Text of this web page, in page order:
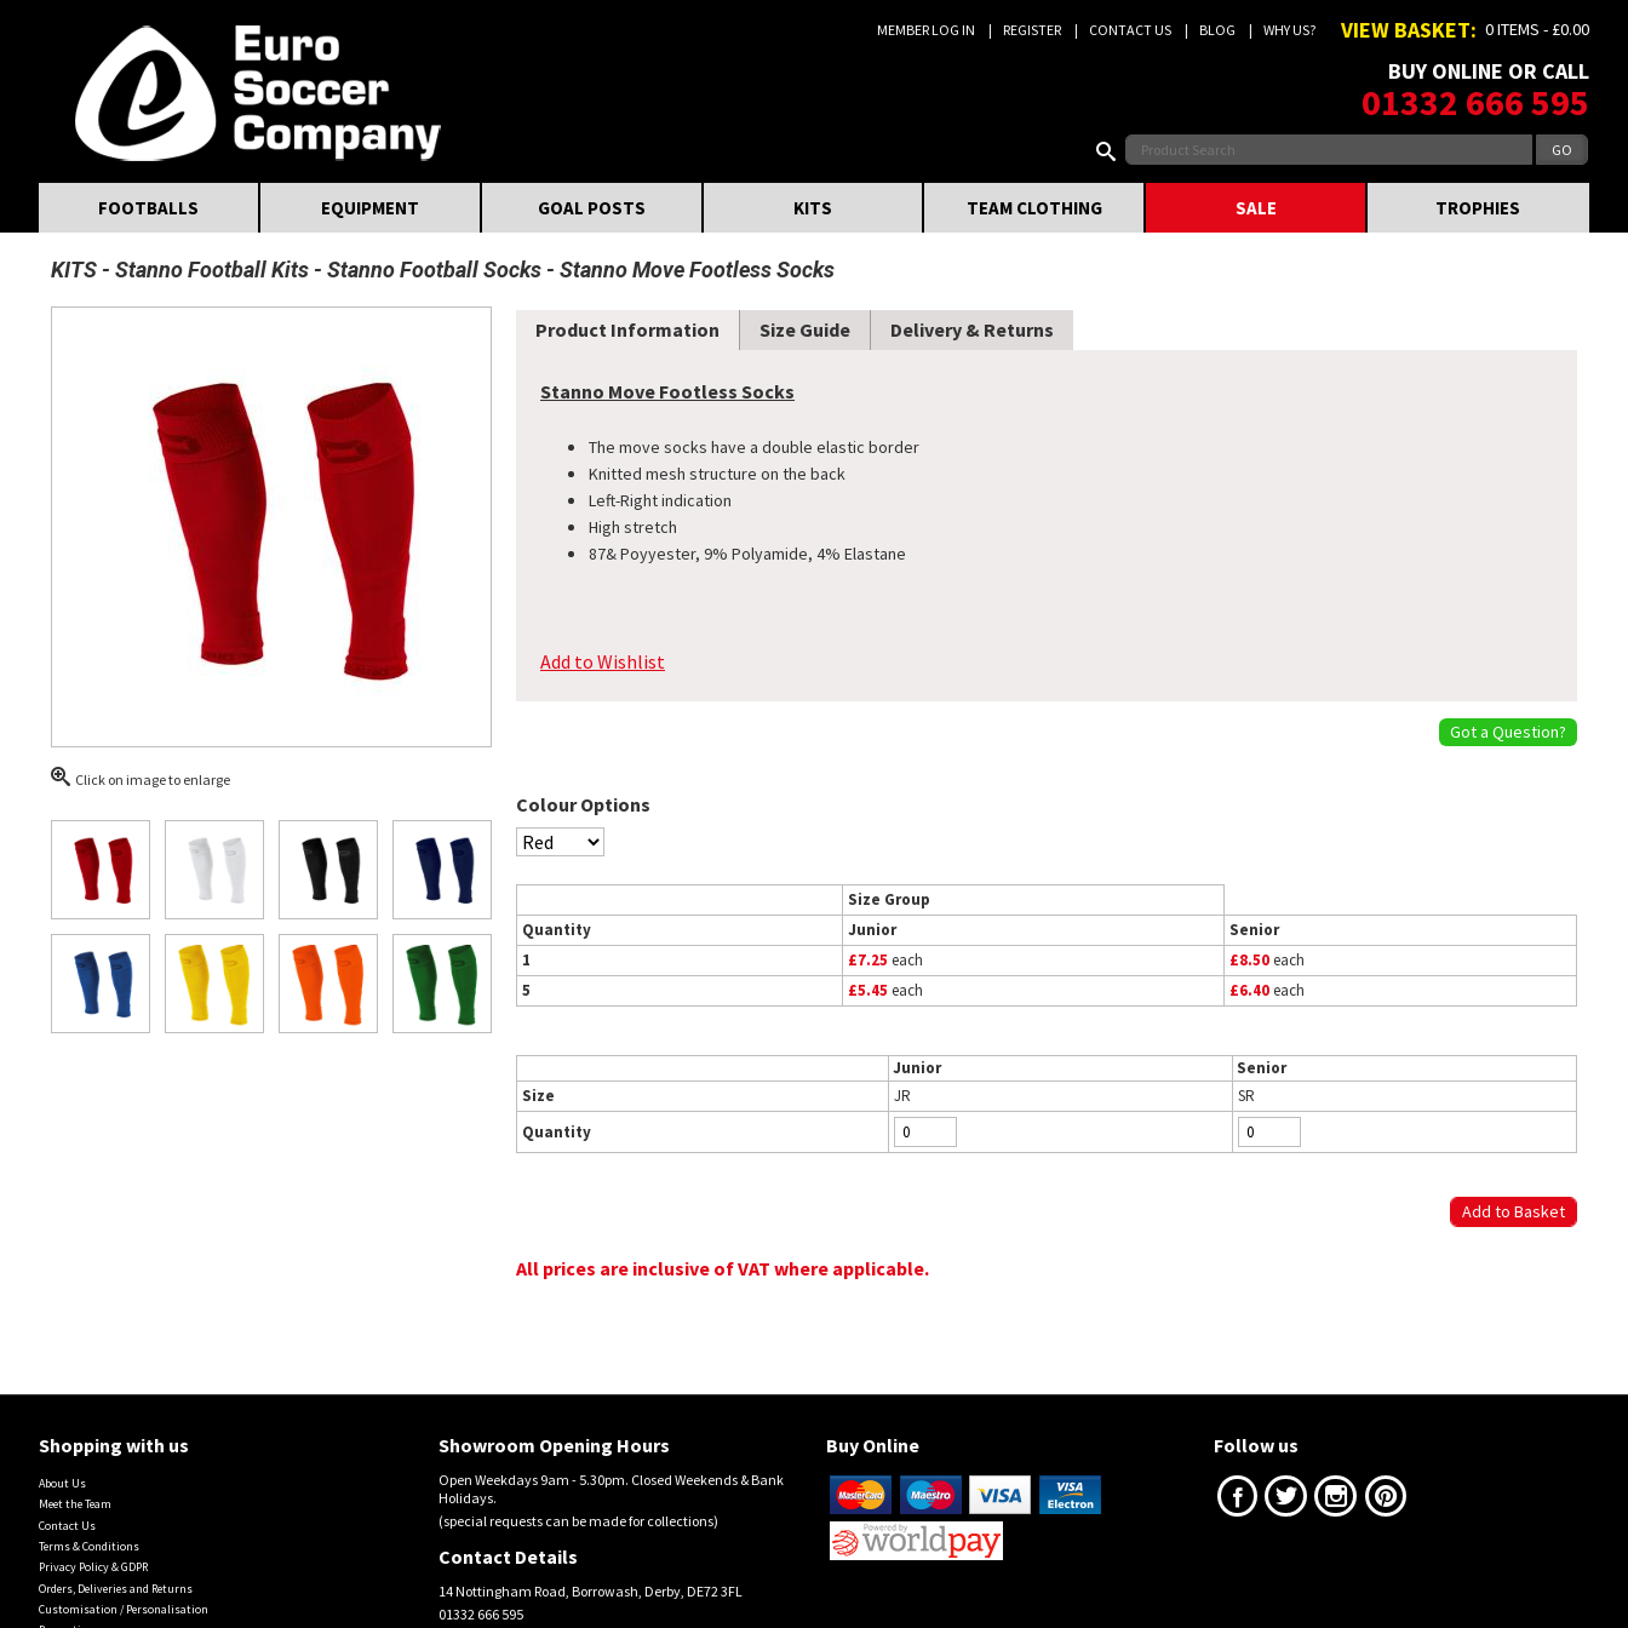
MEMBER LOG IN REGISTER CONTACT US BLOG WHY US? VIEW BASKET: 0 ITEMS - £0.00
BUY ONLINE OR CALL
01332 666 595
FOOTBALLS EQUIPMENT GOAL POSTS KITS TEAM CLOTHING SALE TROPHIES
KITS Stanno Football Kits Stanno Football Socks Stanno Move Footless Socks
Click on image to enlarge
Product Information Size Guide Delivery & Returns
Stanno Move Footless Socks
The move socks have a double elastic border
Knitted mesh structure on the back
Left-Right indication
​High stretch
87& Poyyester, 9% Polyamide, 4% Elastane
Add to Wishlist
Got a Question?
Colour Options
Size Group
Quantity
Junior
Senior
1
£7.25 each £8.50each
5
£5.45 each £6.40each
Junior
Senior
Size
JR
SR
Quantity
All prices are inclusive of VAT where applicable.
Shopping with us
About Us
Meet the Team
Contact Us
Terms & Conditions
Privacy Policy & GDPR
Orders, Deliveries and Returns
Customisation / Personalisation
Showroom Opening Hours
Open Weekdays 9am - 5.30pm. Closed Weekends & Bank
Holidays.
(special requests can be made for collections)
Contact Details
14 Nottingham Road, Borrowash, Derby, DE72 3FL
01332 666 595
Buy Online Follow us